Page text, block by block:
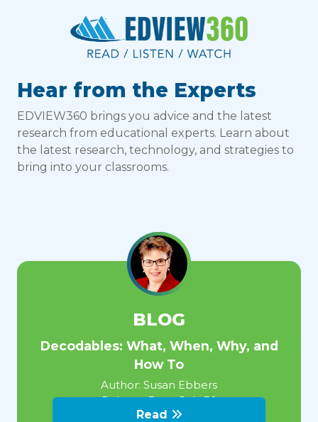
Hear from the Experts
EDVIEW360 brings you advice and the latest
research from educational experts. Learn about
the latest research, technology, and strategies to
bring into your classrooms.
BLOG
Decodables: What, When, Why, and
How To
Author: Susan Ebbers
Release Date:July 30
Read